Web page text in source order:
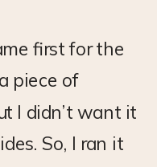
first for the
piece of
I didn’t want it
So, I ran it